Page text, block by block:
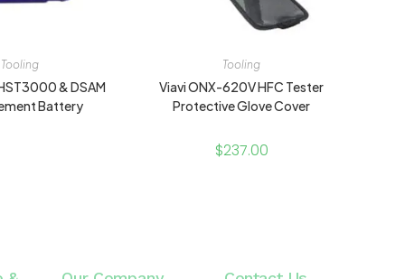
Tooling
& DSAM
Battery
Tooling
Viavi ONX-620V HFC Tester
Protective Glove Cover
$237.00